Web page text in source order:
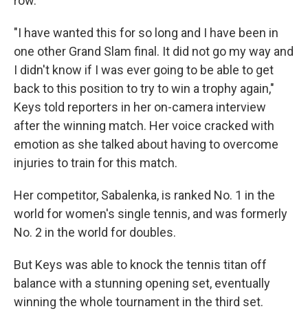
"I have wanted this for so long and I have been in
one other Grand Slam final. It did not go my way and
I didn't know if I was ever going to be able to get
back to this position to try to win a trophy again,"
Keys told reporters in her on-camera interview
after the winning match. Her voice cracked with
emotion as she talked about having to overcome
injuries to train for this match.
Her competitor, Sabalenka, is ranked No. 1 in the
world for women's single tennis, and was formerly
No. 2 in the world for doubles.
But Keys was able to knock the tennis titan off
balance with a stunning opening set, eventually
winning the whole tournament in the third set.